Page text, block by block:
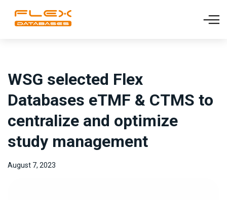
WSG selected Flex
Databases eTMF & CTMS to
centralize and optimize
study management
August 7, 2023